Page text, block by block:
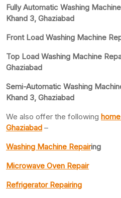
Fully Automatic Washing
Khand 3, Ghaziabad
Front Load Washing Machine
Top Load Washing Machine
Ghaziabad
Semi-Automatic Washing
Khand 3, Ghaziabad
We also offer the following
Ghaziabad –
Washing Machine Repairing
Microwave Oven Repair
Refrigerator Repairing